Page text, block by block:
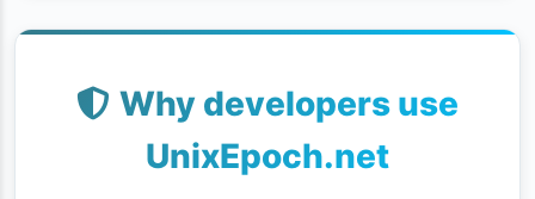
Why developers use
UnixEpoch.net